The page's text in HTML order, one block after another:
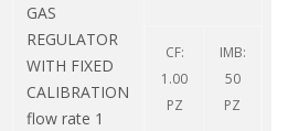
GAS
REGULATOR
WITH FIXED
CALIBRATION
flow rate 1
CF:
1.00
PZ
IMB:
50
PZ